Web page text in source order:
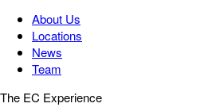
About Us
Locations
News
Team
The EC Experience